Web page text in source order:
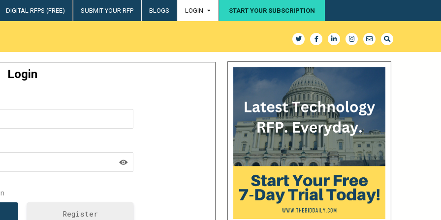
DIGITAL RFPS (FREE) SUBMIT YOUR RFP BLOGS LOGIN START YOUR SUBSCRIPTION
Login
Register